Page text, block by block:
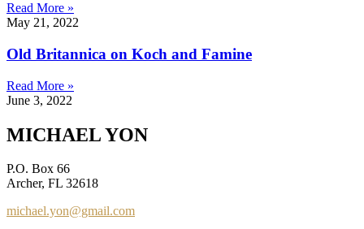
Read More »
May 21, 2022
Old Britannica on Koch and Famine
Read More »
June 3, 2022
MICHAEL YON
P.O. Box 66
Archer, FL 32618
michael.yon@gmail.com